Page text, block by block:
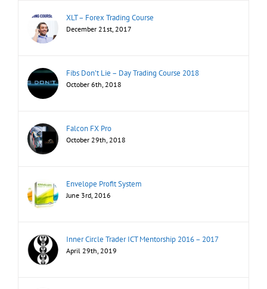
XLT – Forex Trading Course
December 21st, 2017
Fibs Don’t Lie – Day Trading Course 2018
October 6th, 2018
Falcon FX Pro
October 29th, 2018
Envelope Profit System
June 3rd, 2016
Inner Circle Trader ICT Mentorship 2016 – 2017
April 29th, 2019